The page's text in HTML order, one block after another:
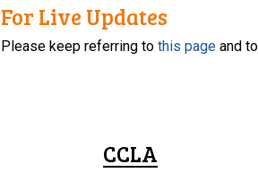
For Live Updates
Please keep referring tothis page and
CCLA